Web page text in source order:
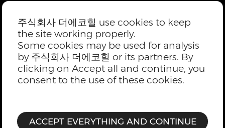
주식회사 더에코힐 use cookies to keep
the site working properly.
Some cookies may be used for analysis
by 주식회사 더에코힐 or its partners. By
clicking on Accept all and continue, you
consent to the use of these cookies.
ACCEPT EVERYTHING AND CONTINUE